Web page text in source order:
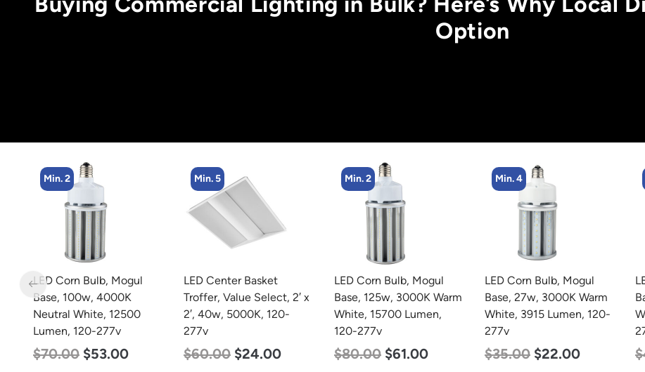
Option
Min. 5
LED Center Basket
Troffer, Value Select, 2′ x
2′, 40w, 5000K, 120-
277v
$60.00 $24.00
Min. 2
LED Corn Bulb, Mogul
Base, 125w, 3000K Warm
White, 15700 Lumen,
120-277v
$80.00 $61.00
Min. 4
LED Corn Bulb, Mogul
Base, 27w, 3000K Warm
White, 3915 Lumen, 120-
277v
$35.00 $22.00
Min. 4
LED Corn Bulb, Medium
Base, 36w, 3000K Warm
White, 4500 Lumen, 120-
277v
$40.00 $25.00